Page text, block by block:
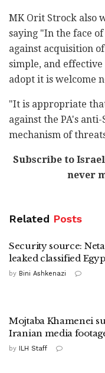
MK Orit Strock also
saying "In the face
against acquisition
simple, and
adopt it is welcome
"It is appropriate
against the PA's
mechanism of
Subscribe to
never
Related Posts
Security source:
leaked classified
by Bini Ashkenazi
Mojtaba Khamenei
Iranian media
by ILH Staff